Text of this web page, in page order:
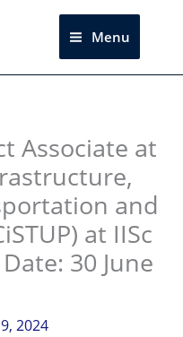
Menu
Associate at
and
at IISc
30 June
2024
LinkedIn